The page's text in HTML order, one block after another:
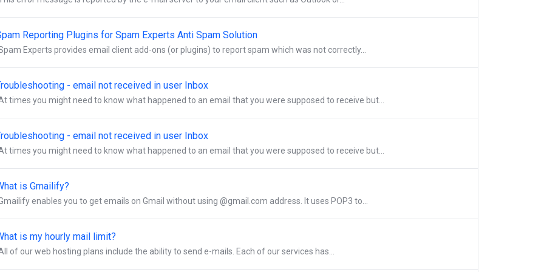
Reporting Plugins for Spam Experts Anti Spam Solution
Experts provides email client add-ons (or plugins) to report spam which was not correctly...
- email not received in user Inbox
times you might need to know what happened to an email that you were supposed to receive but...
- email not received in user Inbox
times you might need to know what happened to an email that you were supposed to receive but...
is Gmailify?
enables you to get emails on Gmail without using @gmail.com address. It uses POP3 to...
is my hourly mail limit?
of our web hosting plans include the ability to send e-mails. Each of our services has...